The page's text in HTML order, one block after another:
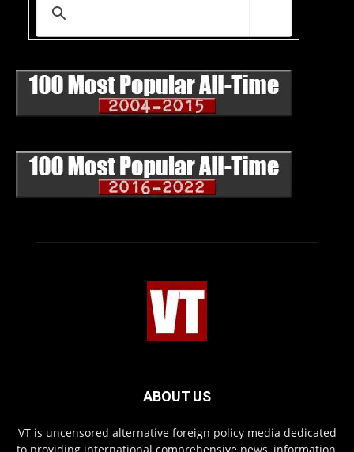
ABOUT US
VT is uncensored alternative foreign policy media dedicated